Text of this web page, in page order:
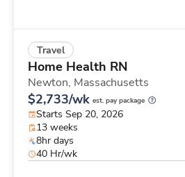
Travel
Home Health RN
Newton, Massachusetts
$2,733/wk est. pay package
Starts Sep 20, 2026
13 weeks
8hr days
40 Hr/wk